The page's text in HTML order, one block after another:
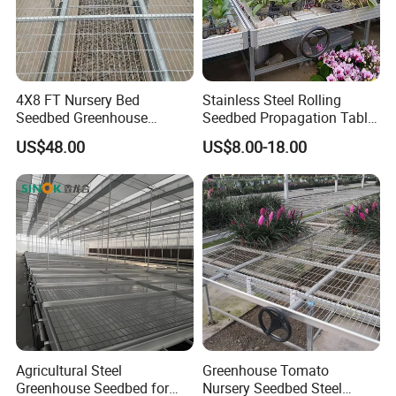
4X8 FT Nursery Bed
Seedbed Greenhouse
Equipment for Commercial
Farming
US$48.00
Stainless Steel Rolling
Seedbed Propagation Table
Anti Rust Movable
Greenhouse Growing Bench
US$8.00-18.00
Agricultural Steel
Greenhouse Seedbed for
Greenhouse Tomato
Nursery Seedbed Steel